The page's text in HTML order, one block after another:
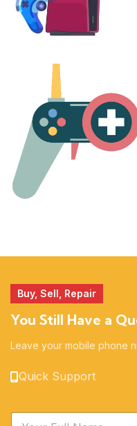
PLAYSTATION
17 products
Buy, Sell, Repair
You Still Have a
Leave your mobile phone
Quick Support
N